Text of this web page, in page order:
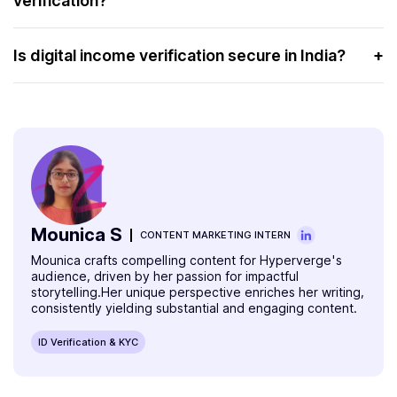
government employees.
Industries such as banking, finance, insurance, and real
estate benefit significantly from income verification. It
helps them assess creditworthiness and financial stability.
Is digital income verification secure in India? +
Yes, digital income verification in India is secure.
data.
Mounica S CONTENT MARKETING INTERN
Mounica crafts compelling content for Hyperverge's
audience, driven by her passion for impactful
storytelling.Her unique perspective enriches her writing,
consistently yielding substantial and engaging content.
ID Verification & KYC